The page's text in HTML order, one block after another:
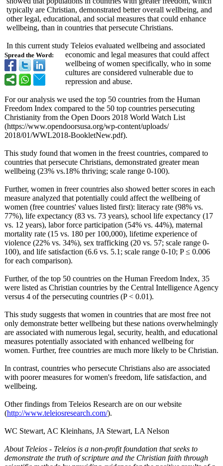
Spread the Word:
typically are Christian, demonstrated better overall wellbeing, and
other legal, educational, and social measures that could enhance
wellbeing, than in countries that persecute Christians.
In this current study Teleios evaluated wellbeing and associated
economic and legal measures that could affect
wellbeing of women specifically, who in some
cultures are considered vulnerable due to
repression and abuse.
For our analysis we used the top 50 countries from the Human
Freedom Index compared to the 50 top countries persecuting
Christianity from the Open Doors 2018 World Watch List
(https://www.opendoorsusa.org/wp-content/uploads/
2018/01/WWL2018-BookletNew.pdf).
This study found that women in the freest countries, compared to
countries that persecute Christians, demonstrated greater mean
wellbeing (23% vs.18% thriving; scale range 0-100).
Further, women in freer countries also showed better scores in each
measure analyzed that potentially could affect the wellbeing of
women (free countries' values listed first): literacy rate (98% vs.
77%), life expectancy (83 vs. 73 years), school life expectancy (17
vs. 12 years), labor force participation (54% vs. 44%), maternal
mortality rate (15 vs. 180 per 100,000), lifetime experience of
violence (22% vs. 34%), sex trafficking (20 vs. 57; scale range 0-
100), and life satisfaction (6.6 vs. 5.1; scale range 0-10; P ≤ 0.006
for each comparison).
Further, of the top 50 countries on the Human Freedom Index, 35
were listed as Christian countries by the Central Intelligence Agency
versus 4 of the persecuting countries (P < 0.01).
This study suggests that women in countries that are most free not
only demonstrate better wellbeing but these nations overwhelmingly
are associated with numerous legal, security, health, and educational
measures potentially associated with enhanced wellbeing for
women. Further, free countries are much more likely to be Christian.
In contrast, countries who persecute Christians also are associated
with poorer measures for women's freedom, life satisfaction, and
wellbeing.
Other findings from Teleios Research are on our website
(http://www.teleiosresearch.com/).
WC Stewart, AC Kleinhans, JA Stewart, LA Nelson
About Teleios - Teleios is a non-profit foundation that seeks to
demonstrate the truth of scripture and the Christian faith through